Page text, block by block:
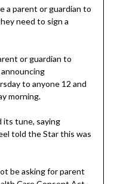
a parent or guardian to
need to sign a
or guardian to
to anyone 12 and
morning.
its tune, saying
told the Star this was
be asking for parent